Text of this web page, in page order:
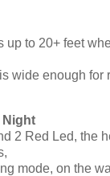
up to 20+ feet
wide enough for
Night
2 Red Led, the
mode, on the